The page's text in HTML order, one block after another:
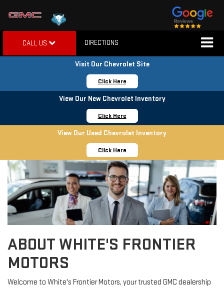
CALL US DIRECTIONS
Visit Our Chevrolet Site
Click Here
View Our New Chevrolet Inventory
Click Here
View Our Used Chevrolet Inventory
Click Here
ABOUT WHITE'S FRONTIER
MOTORS
Welcome to White's Frontier Motors, your trusted GMC dealership